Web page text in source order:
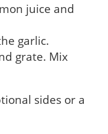
juice and
garlic.
grate. Mix
sides or a